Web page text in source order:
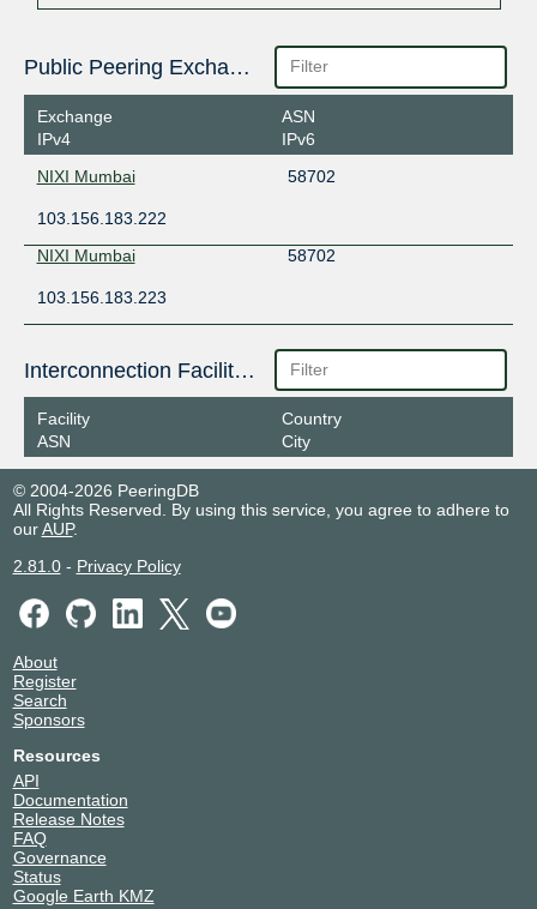
Public Peering Exchange Points
Exchange
IPv4
ASN
IPv6
NIXI Mumbai
58702
103.156.183.222
NIXI Mumbai
58702
103.156.183.223
Interconnection Facilities
Facility
ASN
Country
City
© 2004-2026 PeeringDB
All Rights Reserved. By using this service, you agree to adhere to
ourAUP.
2.81.0- Privacy Policy
About
Register
Search
Sponsors
Resources
API
Documentation
Release Notes
FAQ
Governance
Status
Google Earth KMZ